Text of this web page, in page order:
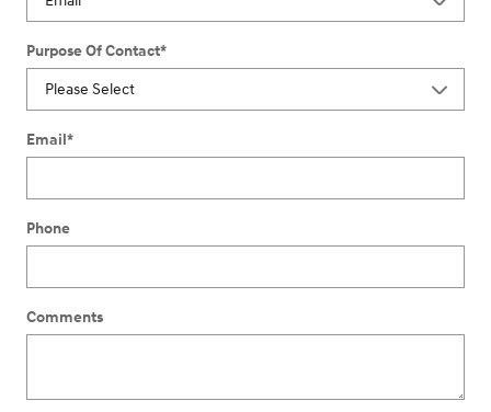
Purpose Of Contact*
Email*
Phone
Comments